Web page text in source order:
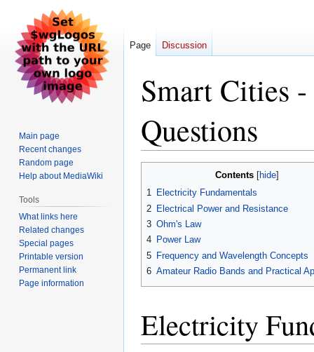
Smart Cities
Questions
Contents
1 Electricity Fundamentals
2 Electrical Power and Resistance
3 Ohm's Law
4 Power Law
5 Frequency and Wavelength Concepts
6 Amateur Radio Bands and Practical
Electricity
Page Discussion
Main page
Recent changes
Random page
Help about MediaWiki
Tools
What links here
Related changes
Special pages
Printable version
Permanent link
Page information